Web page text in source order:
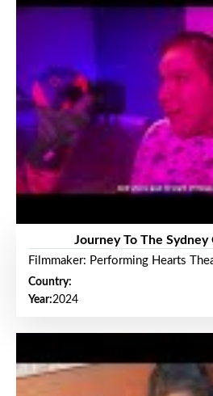
Journey To The Sydney
Filmmaker: Performing Hearts
Country:
Year:2024